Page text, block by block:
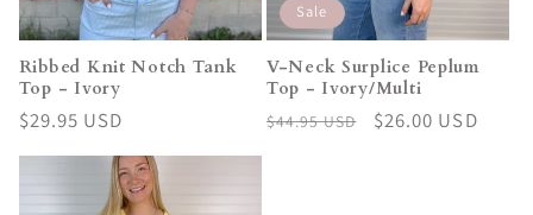
Ribbed Knit Notch Tank
Top - Ivory
Regular
$29.95 USD
Sale
V-Neck Surplice Peplum
Top - Ivory/Multi
Regular
$44.95 USD
Sale
$26.00 USD